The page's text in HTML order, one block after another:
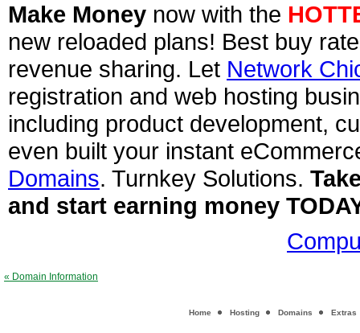
Make Money now with the
new reloaded plans! Best buy
revenue sharing. Let Network
registration and web hosting
including product development,
even built your instant
Domains. Turnkey Solutions.
and start earning money
« Domain Information
Home Hosting Domains Extras